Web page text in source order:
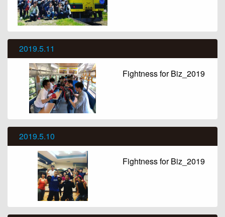
2019.5.11
Fightness for Biz_2019
2019.5.10
Fightness for Biz_2019